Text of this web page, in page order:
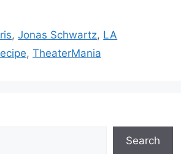
,Jonas Schwartz, LA
, TheaterMania
Search